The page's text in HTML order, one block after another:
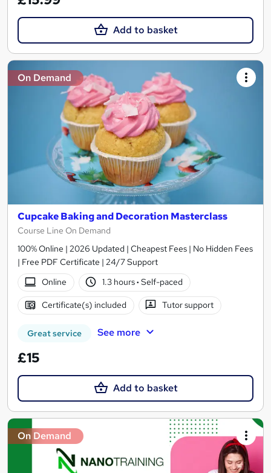
Add to basket
On Demand
Cupcake Baking and Decoration Masterclass
Course Line On Demand
100% Online | 2026 Updated | Cheapest Fees | No Hidden Fees
| Free PDF Certificate | 24/7 Support
Online
1.3 hours· Self-paced
Certificate(s) included Tutor support
Great service See more
£15
Add to basket
On Demand